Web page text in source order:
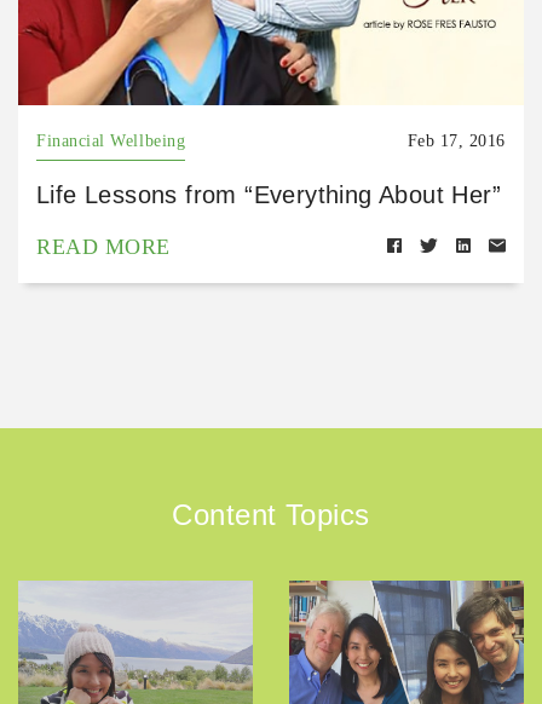
Financial Wellbeing Feb 17, 2016
Life Lessons from “Everything About Her”
READ MORE
Content Topics